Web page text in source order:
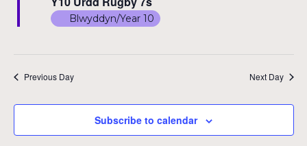
Blwyddyn/Year 10
Previous Day Next Day
Subscribe to calendar